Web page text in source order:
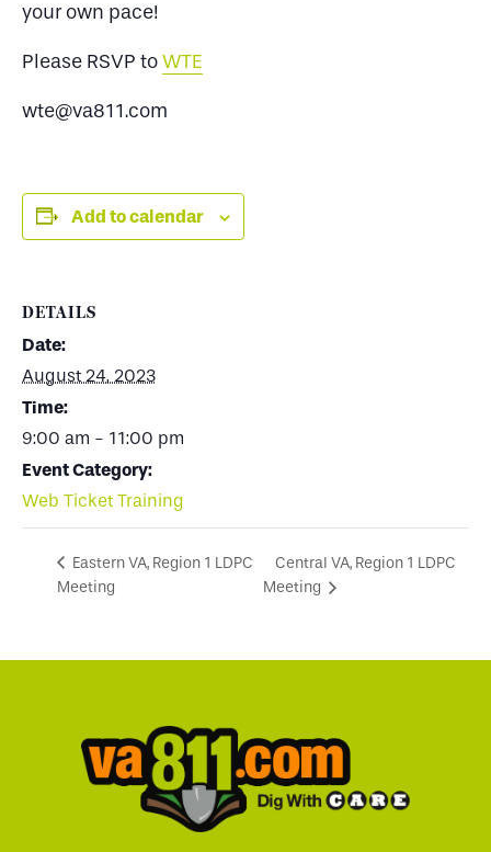
your own pace!
Please RSVP toWTE
wte@va811.com
Add to calendar
DETAILS
Date:
August 24, 2023
Time:
9:00 am - 11:00 pm
Event Category:
Web Ticket Training
Eastern VA, Region 1 LDPC
Meeting
Central VA, Region 1 LDPC
Meeting